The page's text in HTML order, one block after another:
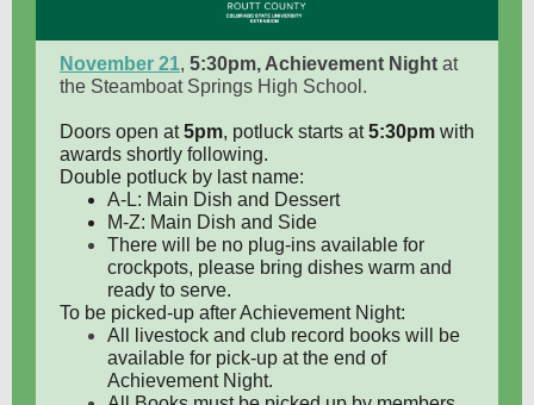
November 21, 5:30pm, Achievement Night at
the Steamboat Springs High School.
Doors open at5pm, potluck starts at5:30pm with
awards shortly following.
Double potluck by last name:
A-L: Main Dish and Dessert
M-Z: Main Dish and Side
There will be no plug-ins available for
crockpots, please bring dishes warm and
ready to serve.
To be picked-up after Achievement Night:
All livestock and club record books will be
available for pick-up at the end of
Achievement Night.